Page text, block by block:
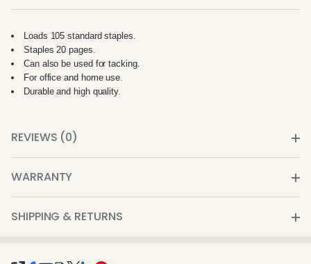
Loads 105 standard staples.
Staples 20 pages.
Can also be used for tacking.
For office and home use.
Durable and high quality.
REVIEWS (0)
WARRANTY
SHIPPING & RETURNS